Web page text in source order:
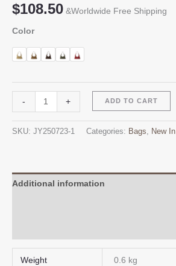
$108.50 &Worldwide Free Shipping
Color
-
Authentic
Leather
Fall
+ ADD TO CART
SKU: JY250723-1 Categories: Bags, New In
Additional information
Weight 0.6 kg